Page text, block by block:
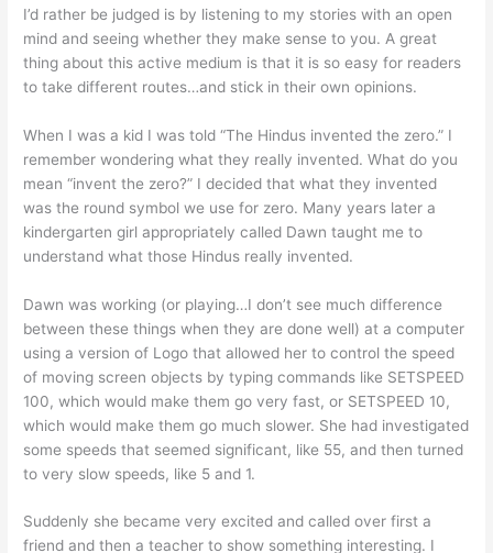
I’d rather be judged is by listening to my stories with an open
mind and seeing whether they make sense to you. A great
thing about this active medium is that it is so easy for readers
to take different routes…and stick in their own opinions.
When I was a kid I was told “The Hindus invented the zero.” I
remember wondering what they really invented. What do you
mean “invent the zero?” I decided that what they invented
was the round symbol we use for zero. Many years later a
kindergarten girl appropriately called Dawn taught me to
understand what those Hindus really invented.
Dawn was working (or playing…I don’t see much difference
between these things when they are done well) at a computer
using a version of Logo that allowed her to control the speed
of moving screen objects by typing commands like SETSPEED
100, which would make them go very fast, or SETSPEED 10,
which would make them go much slower. She had investigated
some speeds that seemed significant, like 55, and then turned
to very slow speeds, like 5 and 1.
Suddenly she became very excited and called over first a
friend and then a teacher to show something interesting. I